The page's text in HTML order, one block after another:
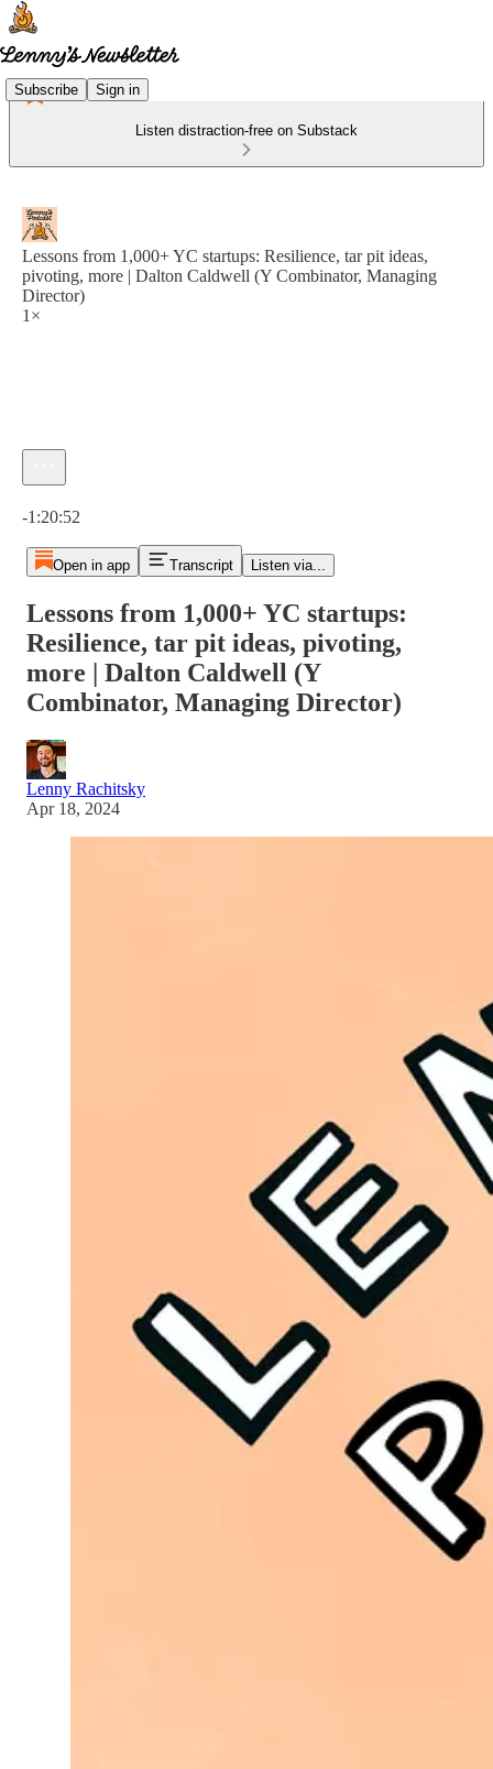
Subscribe Sign in
Listen distraction-free on Substack
Lessons from 1,000+ YC startups: Resilience, tar pit ideas,
pivoting, more | Dalton Caldwell (Y Combinator, Managing
Director)
1×
-1:20:52
Open in app Transcript Listen via...
Lessons from 1,000+ YC startups:
Resilience, tar pit ideas, pivoting,
more | Dalton Caldwell (Y
Combinator, Managing Director)
Lenny Rachitsky
Apr 18, 2024